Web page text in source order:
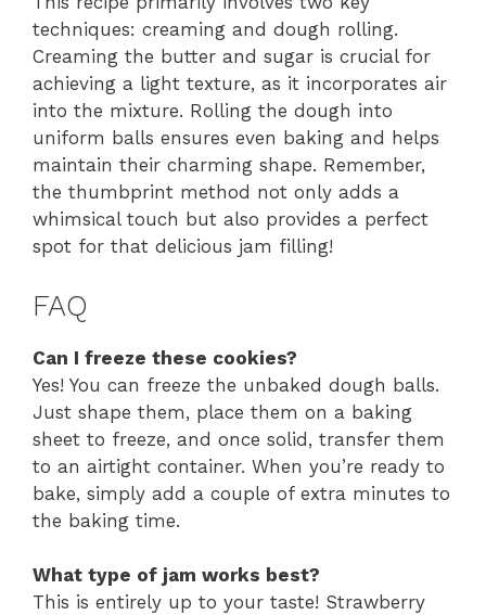
techniques: creaming and dough rolling.
Creaming the butter and sugar is crucial for
achieving a light texture, as it incorporates air
into the mixture. Rolling the dough into
uniform balls ensures even baking and helps
maintain their charming shape. Remember,
the thumbprint method not only adds a
whimsical touch but also provides a perfect
spot for that delicious jam filling!
FAQ
Can I freeze these cookies?
Yes! You can freeze the unbaked dough balls.
Just shape them, place them on a baking
sheet to freeze, and once solid, transfer them
to an airtight container. When you’re ready to
bake, simply add a couple of extra minutes to
the baking time.
What type of jam works best?
This is entirely up to your taste! Strawberry